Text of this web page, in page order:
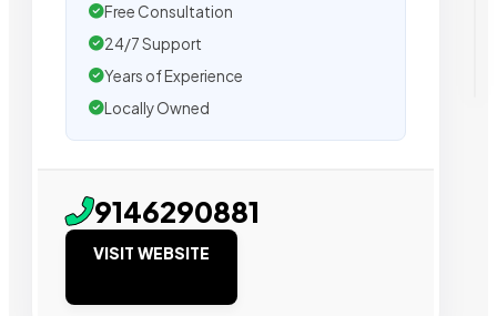
Free Consultation
24/7 Support
Years of Experience
Locally Owned
9146290881
VISIT WEBSITE